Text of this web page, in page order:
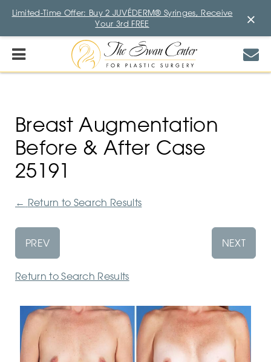
Breast Augmentation
Before & After Case
25191
← Return to Search Results
PREV NEXT
Return to Search Results
Limited-Time Offer: Buy 2 JUVÉDERM® Syringes, Receive
Your 3rd FREE
×